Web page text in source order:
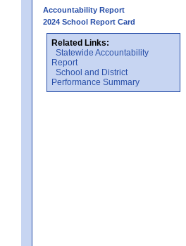
Accountability Report
2024 School Report Card
Related Links:
Statewide Accountability
Report
School and District
Performance Summary